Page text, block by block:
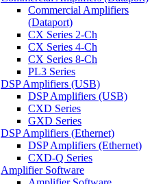
Commercial Amplifiers
(Dataport)
CX Series 2-Ch
CX Series 4-Ch
CX Series 8-Ch
PL3 Series
DSP Amplifiers (USB)
DSP Amplifiers (USB)
CXD Series
GXD Series
DSP Amplifiers (Ethernet)
DSP Amplifiers (Ethernet)
CXD-Q Series
Amplifier Software